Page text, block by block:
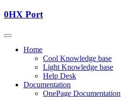
0HX Port
Home
Cool Knowledge base
Light Knowledge base
Help Desk
Documentation
OnePage Documentation